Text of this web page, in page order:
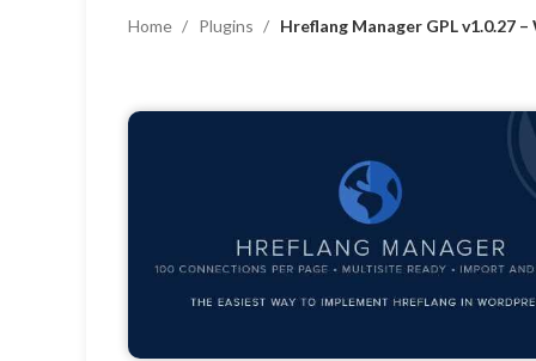
Home Plugins Hreflang Manager GPL v1.0.27